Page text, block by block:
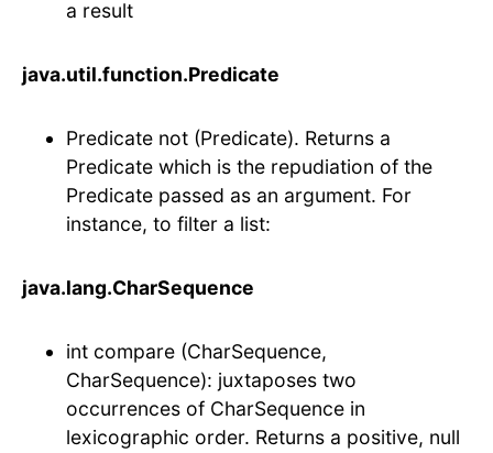
a result
java.util.function.Predicate
Predicate not (Predicate). Returns a
Predicate which is the repudiation of the
Predicate passed as an argument. For
instance, to filter a list:
java.lang.CharSequence
int compare (CharSequence,
CharSequence): juxtaposes two
occurrences of CharSequence in
lexicographic order. Returns a positive, null